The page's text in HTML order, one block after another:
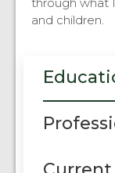
and children.